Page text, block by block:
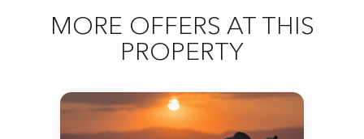
MORE OFFERS AT THIS
PROPERTY